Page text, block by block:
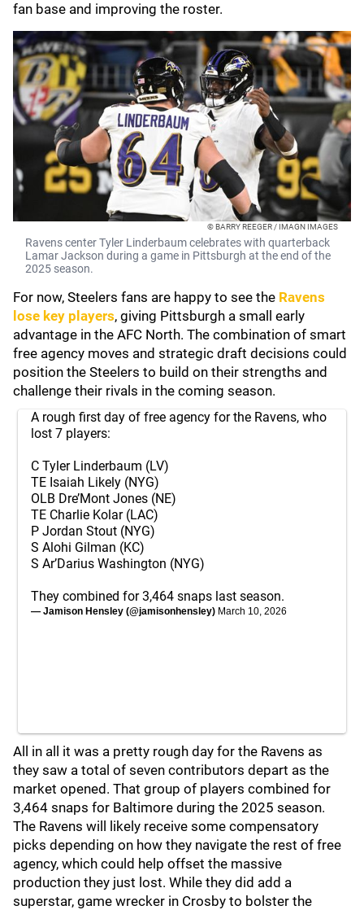
fan base and improving the roster.
© BARRY REEGER / IMAGN IMAGES
Ravens center Tyler Linderbaum celebrates with quarterback
Lamar Jackson during a game in Pittsburgh at the end of the
2025 season.
For now, Steelers fans are happy to see the Ravens
lose key players, giving Pittsburgh a small early
advantage in the AFC North. The combination of smart
free agency moves and strategic draft decisions could
position the Steelers to build on their strengths and
challenge their rivals in the coming season.
A rough first day of free agency for the Ravens, who
lost 7 players:
C Tyler Linderbaum (LV)
TE Isaiah Likely (NYG)
OLB Dre’Mont Jones (NE)
TE Charlie Kolar (LAC)
P Jordan Stout (NYG)
S Alohi Gilman (KC)
S Ar’Darius Washington (NYG)
They combined for 3,464 snaps last season.
— Jamison Hensley (@jamisonhensley) March 10, 2026
All in all it was a pretty rough day for the Ravens as
they saw a total of seven contributors depart as the
market opened. That group of players combined for
3,464 snaps for Baltimore during the 2025 season.
The Ravens will likely receive some compensatory
picks depending on how they navigate the rest of free
agency, which could help offset the massive
production they just lost. While they did add a
superstar, game wrecker in Crosby to bolster the